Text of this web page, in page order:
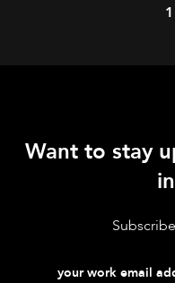
1
Want to stay
your work email